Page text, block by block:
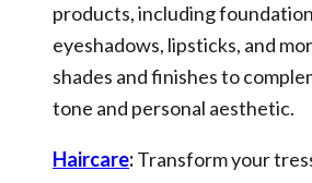
products, including
eyeshadows, lipsticks, and
shades and finishes to
tone and personal aesthetic.
Haircare:Transform your